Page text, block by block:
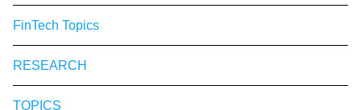
FinTech Topics
RESEARCH
TOPICS